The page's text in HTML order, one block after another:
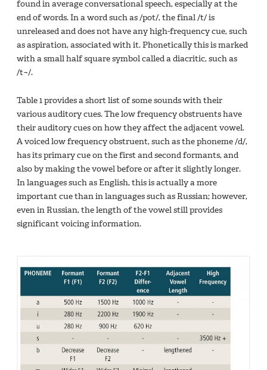
found in average conversational speech, especially at the
end of words. In a word such as /pot/, the final /t/ is
unreleased and does not have any high-frequency cue, such
as aspiration, associated with it. Phonetically this is marked
with a small half square symbol called a diacritic, such as
/t¬/.
Table 1 provides a short list of some sounds with their
various auditory cues. The low frequency obstruents have
their auditory cues on how they affect the adjacent vowel.
A voiced low frequency obstruent, such as the phoneme /d/,
has its primary cue on the first and second formants, and
also by making the vowel before or after it slightly longer.
In languages such as English, this is actually a more
important cue than in languages such as Russian; however,
even in Russian, the length of the vowel still provides
significant voicing information.